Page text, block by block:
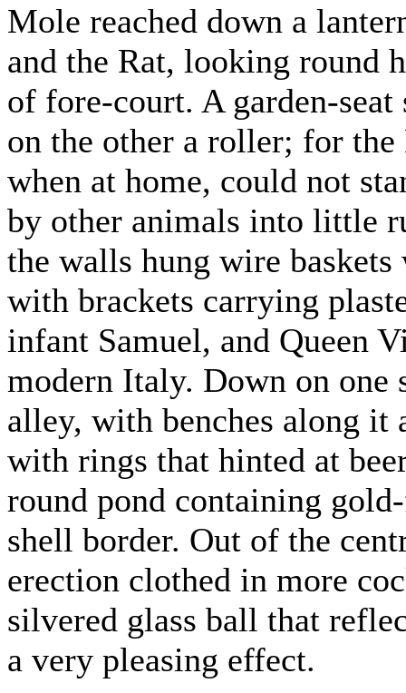
Mole reached down a
and the Rat, looking round
of fore-court. A garden-
on the other a roller; for
when at home, could not
by other animals into little
the walls hung wire
with brackets carrying
infant Samuel, and Queen
modern Italy. Down on
alley, with benches along it
with rings that hinted at
round pond containing
shell border. Out of the
erection clothed in more
silvered glass ball that
a very pleasing effect.